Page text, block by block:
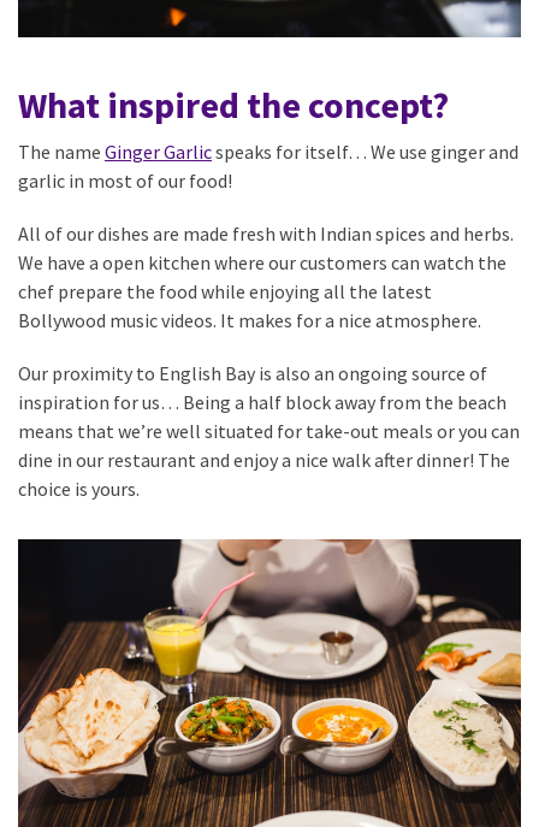
What inspired the concept?
The name Ginger Garlicspeaks for itself… We use ginger and
garlic in most of our food!
All of our dishes are made fresh with Indian spices and herbs.
We have a open kitchen where our customers can watch the
chef prepare the food while enjoying all the latest
Bollywood music videos. It makes for a nice atmosphere.
Our proximity to English Bay is also an ongoing source of
inspiration for us… Being a half block away from the beach
means that we’re well situated for take-out meals or you can
dine in our restaurant and enjoy a nice walk after dinner! The
choice is yours.